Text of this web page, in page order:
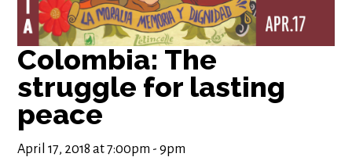
Colombia: The
struggle for lasting
peace
April 17, 2018 at 7:00pm - 9pm